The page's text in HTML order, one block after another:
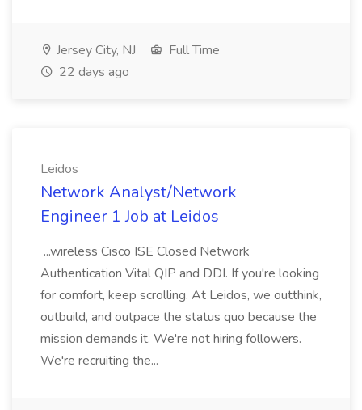
Jersey City, NJ
Full Time
22 days ago
Leidos
Network Analyst/Network
Engineer 1 Job at Leidos
...wireless Cisco ISE Closed Network
Authentication Vital QIP and DDI. If you're looking
for comfort, keep scrolling. At Leidos, we outthink,
outbuild, and outpace the status quo because the
mission demands it. We're not hiring followers.
We're recruiting the...